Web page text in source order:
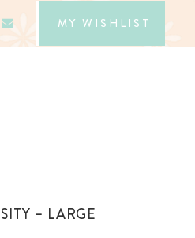
MY WISHLIST
– LARGE